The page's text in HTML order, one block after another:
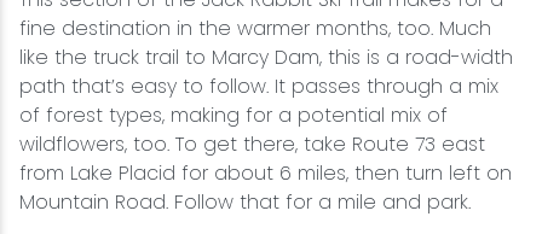
fine destination in the warmer months, too. Much
like the truck trail to Marcy Dam, this is a road-width
path that’s easy to follow. It passes through a mix
of forest types, making for a potential mix of
wildflowers, too. To get there, take Route 73 east
from Lake Placid for about 6 miles, then turn left on
Mountain Road. Follow that for a mile and park.